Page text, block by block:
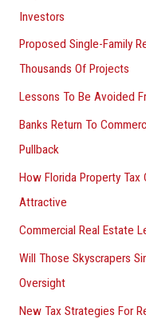
Investors
Proposed Single-Family
Thousands Of Projects
Lessons To Be Avoided
Banks Return To
Pullback
How Florida Property
Attractive
Commercial Real Estate
Will Those Skyscrapers
Oversight
New Tax Strategies For